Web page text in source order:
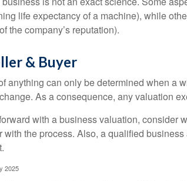
life expectancy of a machine), while
the company’s reputation).
& Buyer
anything can only be determined when a
As a consequence, any valuation
with a business valuation, consider
with the process. Also, a qualified
2025